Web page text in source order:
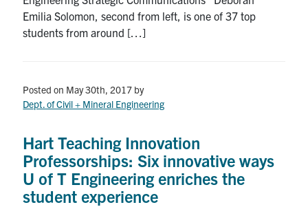
Emilia Solomon, second from left, is one of 37 top
students from around […]
Posted on May 30th, 2017 by
Dept. of Civil + Mineral Engineering
Hart Teaching Innovation
Professorships: Six innovative ways
U of T Engineering enriches the
student experience